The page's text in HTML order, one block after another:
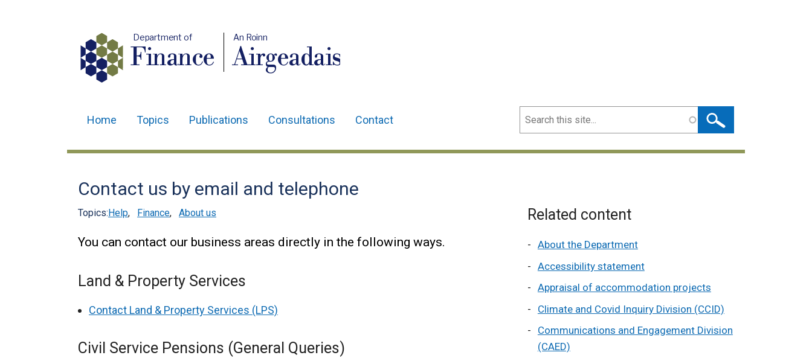
Department of
Finance
An Roinn
Airgeadais
navigation
Home Topics Publications Consultations Contact Search
Contact us by email and telephone
Topics:Help, Finance, About us
You can contact our business areas directly in the following ways.
Land & Property Services
Contact Land & Property Services (LPS)
Civil Service Pensions (General Queries)
Related content
About the Department
Accessibility statement
Appraisal of accommodation projects
Climate and Covid Inquiry Division (CCID)
Communications and Engagement Division
(CAED)